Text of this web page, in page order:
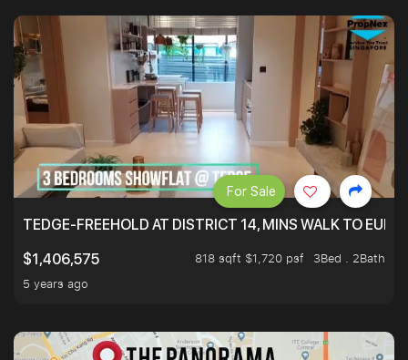
TEDGE-FREEHOLD AT DISTRICT 14, MINS WALK TO
$1,406,575
818 sqft $1,720 psf
3Bed . 2Bath
5 years ago
For Sale